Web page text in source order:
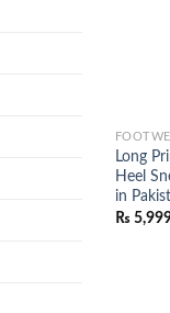
Long
Heel
in
₨